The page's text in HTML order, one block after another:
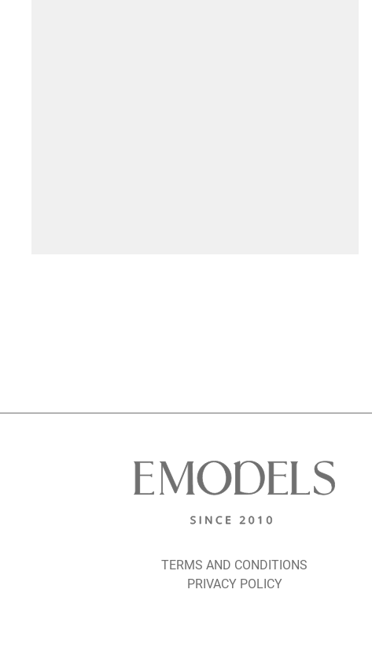
TERMS AND CONDITIONS
PRIVACY POLICY